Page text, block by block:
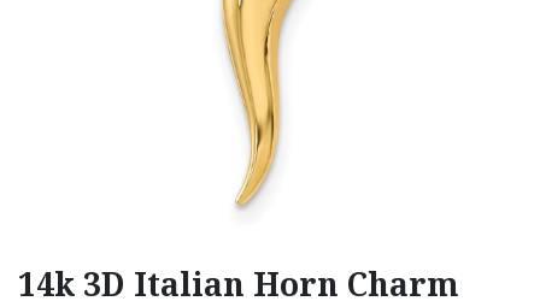
14k 3D Italian Horn Charm